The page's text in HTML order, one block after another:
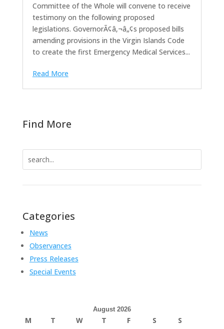
Committee of the Whole will convene to receive
testimony on the following proposed
legislations. GovernorÃ¢â‚¬â„¢s proposed bills
amending provisions in the Virgin Islands Code
to create the first Emergency Medical Services...
Read More
Find More
for:
Categories
News
Observances
Press Releases
Special Events
August 2026
M T W T F S
S